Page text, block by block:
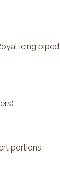
icing piped
portions